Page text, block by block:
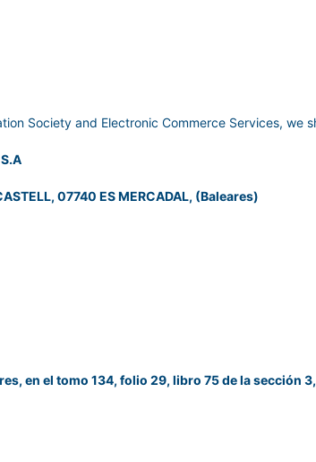
Society and Electronic Commerce Services, we
07740 ES MERCADAL, (Baleares)
en el tomo 134, folio 29, libro 75 de la sección